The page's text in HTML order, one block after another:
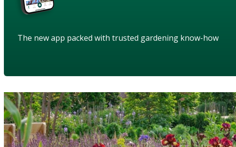
The new app packed with trusted gardening know-how